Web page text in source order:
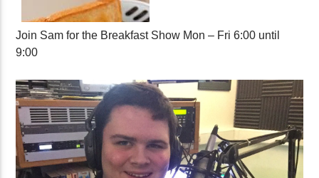
Join Sam for the Breakfast Show Mon – Fri 6:00 until
9:00